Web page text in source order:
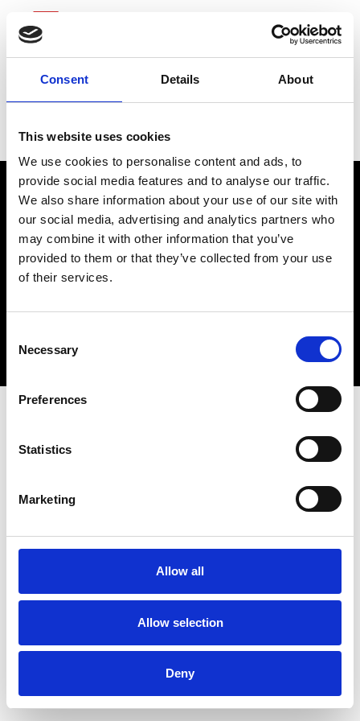
Consent Details About
This website uses cookies
We use cookies to personalise content and ads, to
provide social media features and to analyse our traffic.
We also share information about your use of our site with
our social media, advertising and analytics partners who
may combine it with other information that you’ve
provided to them or that they’ve collected from your use
of their services.
Selection
Necessary
Preferences
Statistics
Marketing
Allow all
Allow selection
Deny
McKesson
connect@atlantawhereyoubelong.com
Copyright 2026 © Metro Atlanta Chamber